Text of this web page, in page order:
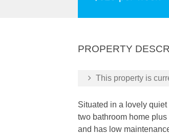
PROPERTY
This property is
Situated in a lovely
two bathroom home
and has low